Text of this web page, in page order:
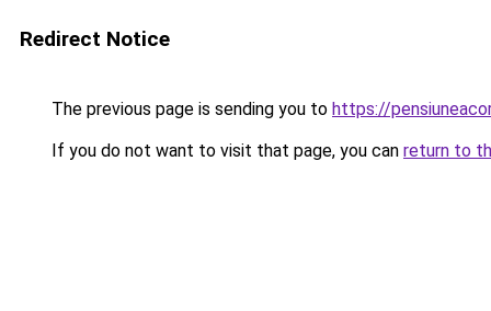
Redirect Notice
The previous page is sending you to https://
If you do not want to visit that page, you can return to